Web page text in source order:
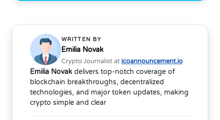
WRITTEN BY
Emilia Novak
Crypto Journalist at icoannouncement.io
Emilia Novak delivers top-notch coverage of
blockchain breakthroughs, decentralized
technologies, and major token updates, making
crypto simple and clear